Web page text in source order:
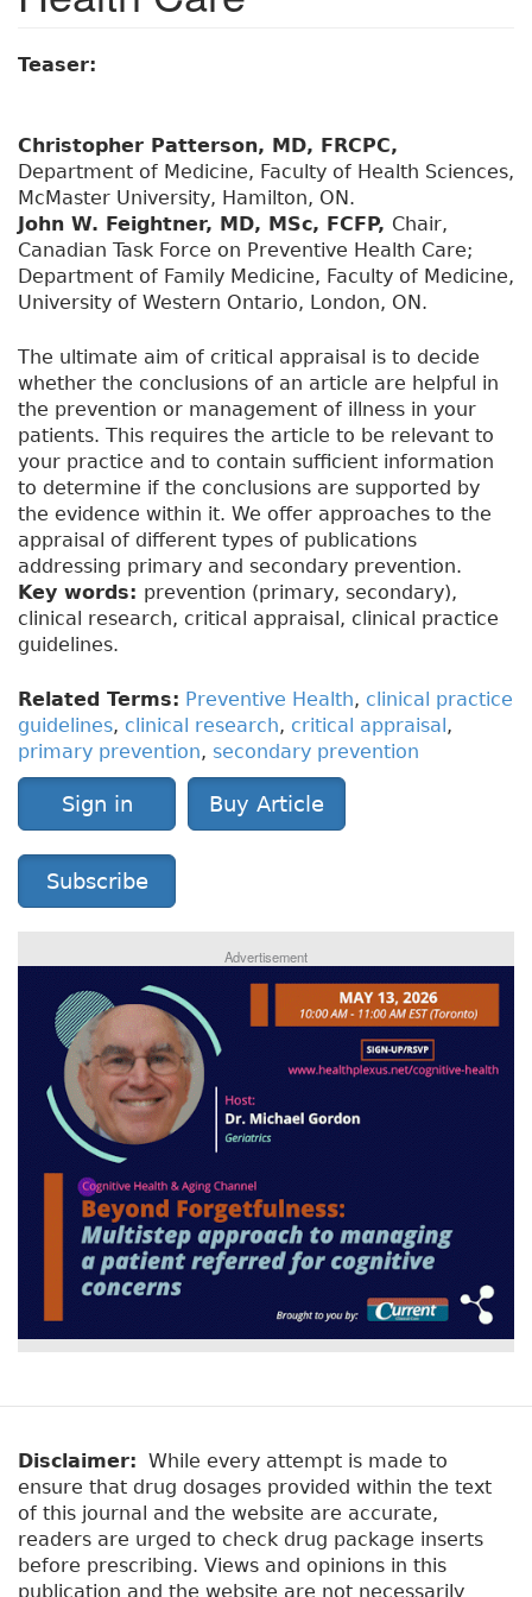
Teaser:
Christopher Patterson, MD, FRCPC,
Department of Medicine, Faculty of Health Sciences,
McMaster University, Hamilton, ON.
John W. Feightner, MD, MSc, FCFP, Chair,
Canadian Task Force on Preventive Health Care;
Department of Family Medicine, Faculty of Medicine,
University of Western Ontario, London, ON.
The ultimate aim of critical appraisal is to decide
whether the conclusions of an article are helpful in
the prevention or management of illness in your
patients. This requires the article to be relevant to
your practice and to contain sufficient information
to determine if the conclusions are supported by
the evidence within it. We offer approaches to the
appraisal of different types of publications
addressing primary and secondary prevention.
Key words: prevention (primary, secondary),
clinical research, critical appraisal, clinical practice
guidelines.
Related Terms: Preventive Health, clinical practice
guidelines, clinical research, critical appraisal,
primary prevention, secondary prevention
Sign in Buy Article
Subscribe
Advertisement
Disclaimer: While every attempt is made to
ensure that drug dosages provided within the text
of this journal and the website are accurate,
readers are urged to check drug package inserts
before prescribing. Views and opinions in this
publication and the website are not necessarily